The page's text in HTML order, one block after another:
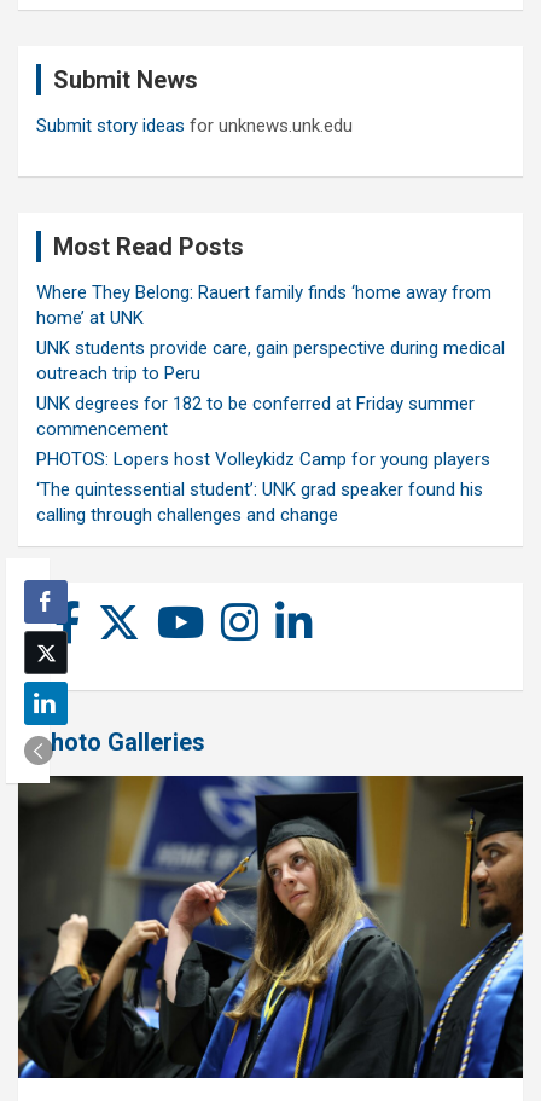
Submit News
Submit story ideas for unknews.unk.edu
Most Read Posts
Where They Belong: Rauert family finds ‘home away from
home’ at UNK
UNK students provide care, gain perspective during medical
outreach trip to Peru
UNK degrees for 182 to be conferred at Friday summer
commencement
PHOTOS: Lopers host Volleykidz Camp for young players
‘The quintessential student’: UNK grad speaker found his
calling through challenges and change
Photo Galleries